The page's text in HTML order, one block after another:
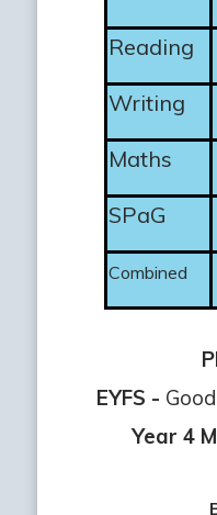
Reading
Writing
Maths
SPaG
Combined
EYFS -
Year 4